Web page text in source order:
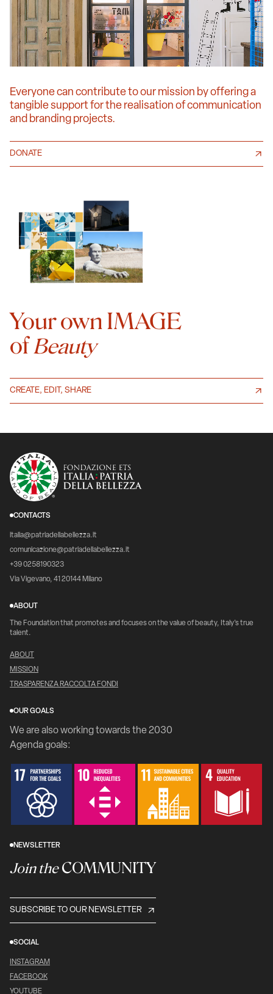
Everyone can contribute to our mission by offering a
tangible support for the realisation of communication
and branding projects.
DONATE
Your own IMAGE
of Beauty
CREATE, EDIT, SHARE
CONTACTS
italia@patriadellabellezza.it
comunicazione@patriadellabellezza.it
+39 0258190323
Via Vigevano, 41 20144 Milano
ABOUT
The Foundation that promotes and focuses on the value of beauty, Italy's true
talent.
ABOUT
MISSION
TRASPARENZA RACCOLTA FONDI
OUR GOALS
We are also working towards the 2030
Agenda goals:
NEWSLETTER
Join theCOMMUNITY
SUBSCRIBE TO OUR NEWSLETTER
SOCIAL
INSTAGRAM
FACEBOOK
YOUTUBE